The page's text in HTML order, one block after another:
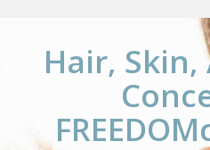
Hair, Skin,